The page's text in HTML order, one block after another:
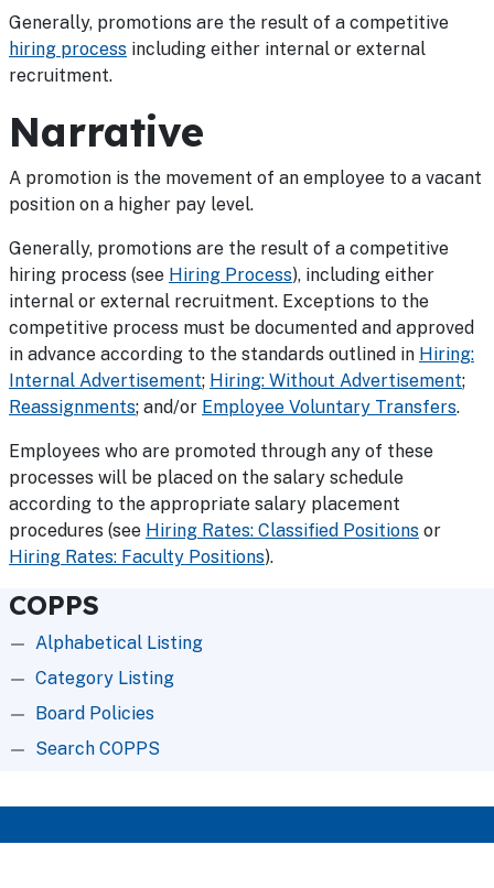
Generally, promotions are the result of a competitive
hiring process including either internal or external
recruitment.
Narrative
A promotion is the movement of an employee to a vacant
position on a higher pay level.
Generally, promotions are the result of a competitive
hiring process (see Hiring Process), including either
internal or external recruitment. Exceptions to the
competitive process must be documented and approved
in advance according to the standards outlined in Hiring:
Internal Advertisement; Hiring: Without Advertisement;
Reassignments; and/or Employee Voluntary Transfers.
Employees who are promoted through any of these
processes will be placed on the salary schedule
according to the appropriate salary placement
procedures (see Hiring Rates: Classified Positions or
Hiring Rates: Faculty Positions).
COPPS
Alphabetical Listing
Category Listing
Board Policies
Search COPPS